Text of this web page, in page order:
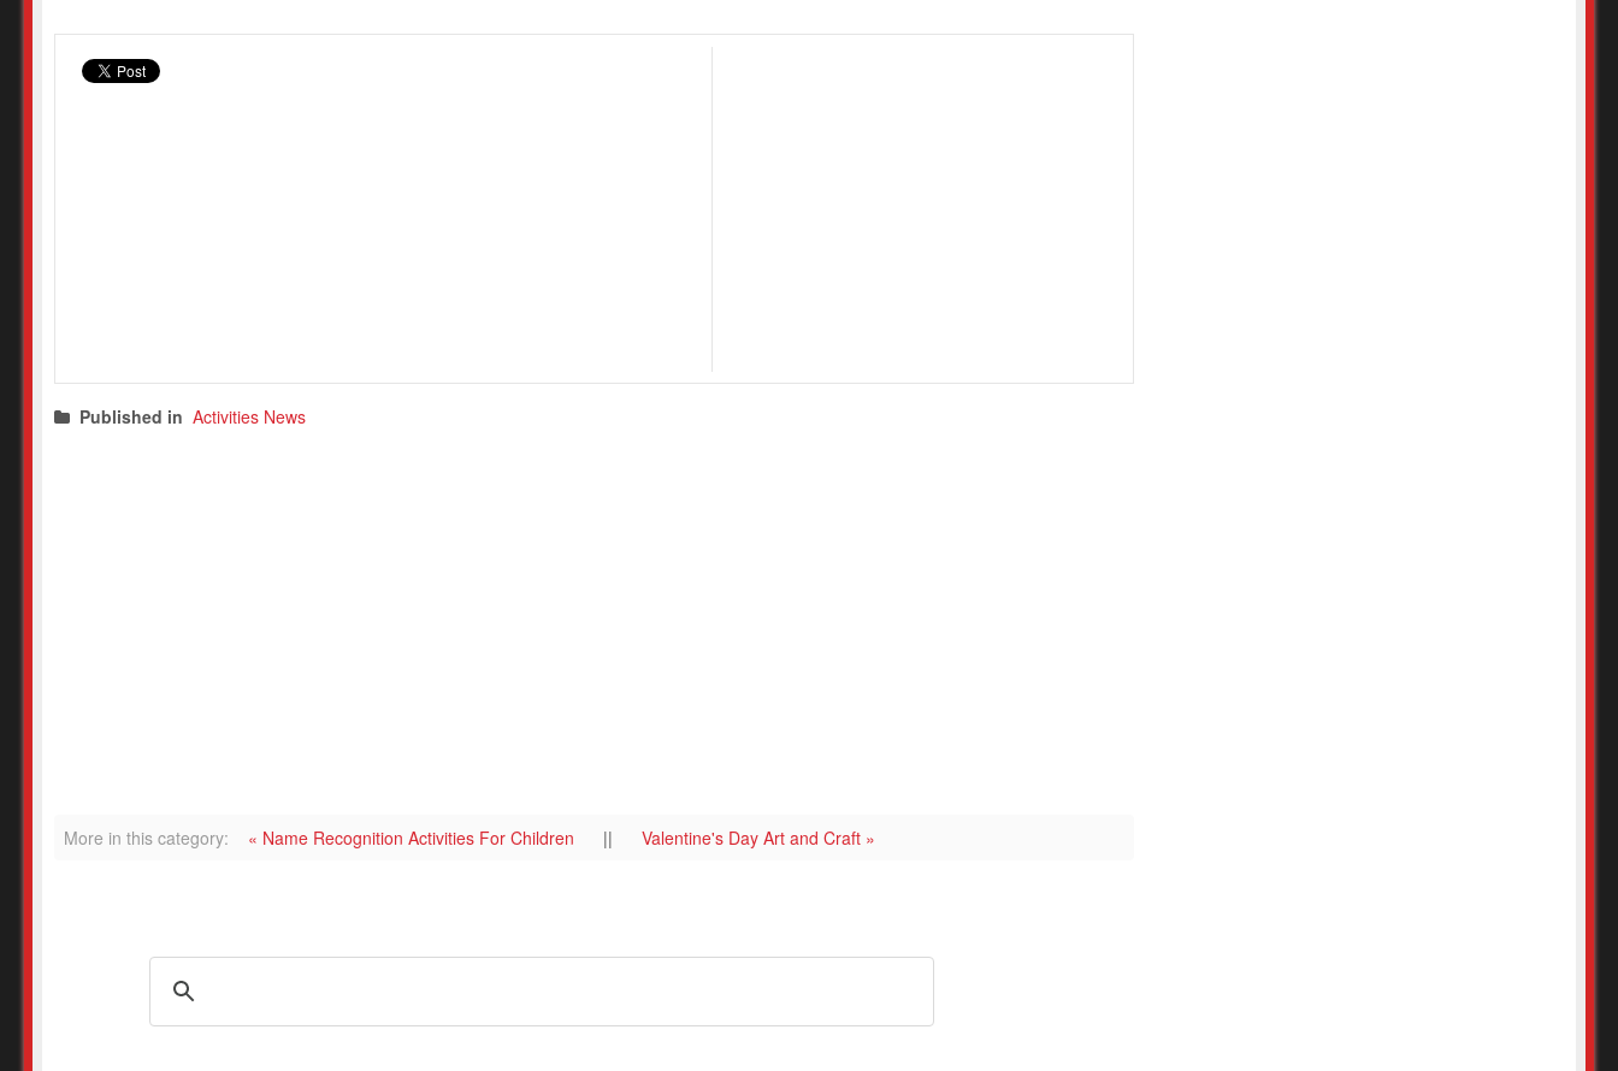
Published in Activities News
More in this category: « Name Recognition Activities For Children || Valentine's Day Art and Craft »